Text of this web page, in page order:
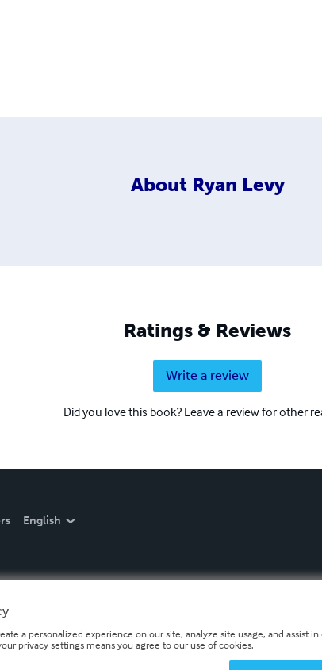
About Ryan Levy
Ratings & Reviews
Write a review
Did you love this book? Leave a review for other
English
a personalized experience on our site, analyze site usage, and assist
privacy settings means you agree to our use of cookies.